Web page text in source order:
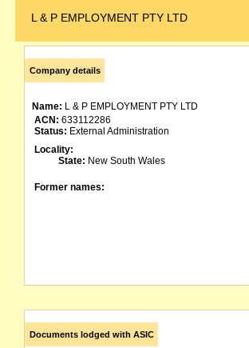
L & P EMPLOYMENT PTY LTD
Company details
Name: L & P EMPLOYMENT PTY LTD
ACN: 633112286
Status: External Administration
Locality:
State: New South Wales
Former names:
Documents lodged with ASIC